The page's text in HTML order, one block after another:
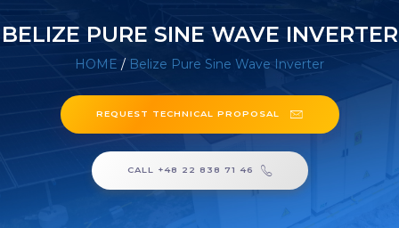
BELIZE PURE SINE WAVE INVERTER
HOME / Belize Pure Sine Wave Inverter
REQUEST TECHNICAL PROPOSAL
CALL +48 22 838 71 46